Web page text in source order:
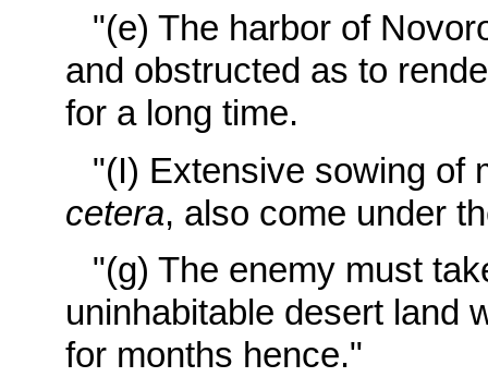
"(e) The harbor of
and obstructed as to
for a long time.
"(I) Extensive sowing of
cetera, also come under
"(g) The enemy must
uninhabitable desert land
for months hence."